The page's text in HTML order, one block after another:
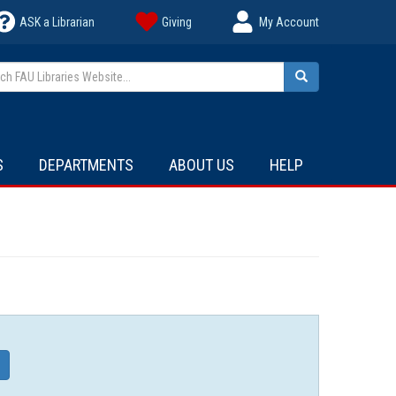
ASK a Librarian Giving My Account
FAU Libraries Website... Search
DEPARTMENTS ABOUT US HELP